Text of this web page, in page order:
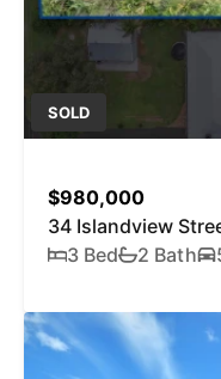
SOLD
$980,000
34 Islandview
3 Bed
2 Bath